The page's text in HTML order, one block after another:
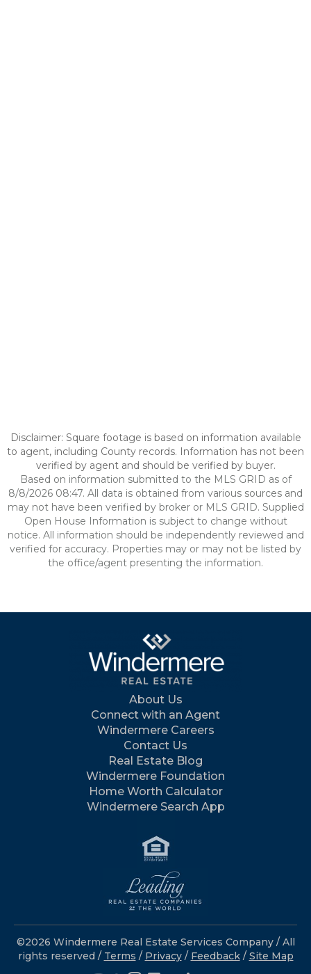
Disclaimer: Square footage is based on information available
to agent, including County records. Information has not been
verified by agent and should be verified by buyer.
Based on information submitted to the MLS GRID as of
8/8/2026 08:47. All data is obtained from various sources and
may not have been verified by broker or MLS GRID. Supplied
Open House Information is subject to change without
notice. All information should be independently reviewed and
verified for accuracy. Properties may or may not be listed by
the office/agent presenting the information.
About Us
Connect with an Agent
Windermere Careers
Contact Us
Real Estate Blog
Windermere Foundation
Home Worth Calculator
Windermere Search App
©2026 Windermere Real Estate Services Company / All
rights reserved / Terms / Privacy/ Feedback / Site Map